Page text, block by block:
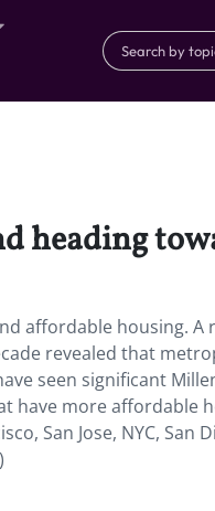
heading
affordable housing. A
revealed that
seen significant
have more affordable
San Jose, NYC, San